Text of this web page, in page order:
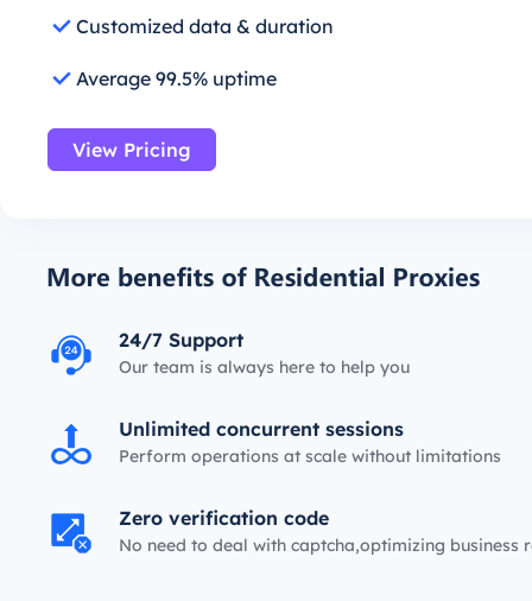
Customized data & duration
Average 99.5% uptime
View Pricing
24/7 Support
Our team is always here to help you
Unlimited concurrent sessions
Perform operations at scale without limitations
Zero verification code
No need to deal with captcha,optimizing business